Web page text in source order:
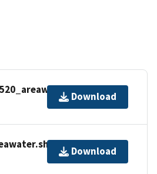
Download
Download